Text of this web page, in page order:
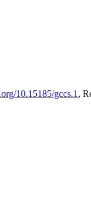
10.15185/gccs.1 ,